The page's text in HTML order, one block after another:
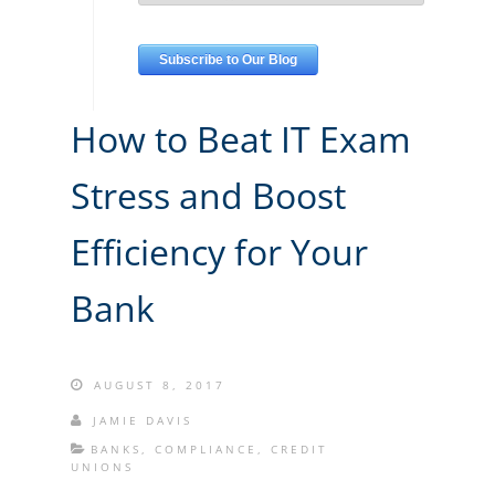
How to Beat IT Exam
Stress and Boost
Efficiency for Your
Bank
AUGUST 8, 2017
JAMIE DAVIS
BANKS , COMPLIANCE , CREDIT
UNIONS